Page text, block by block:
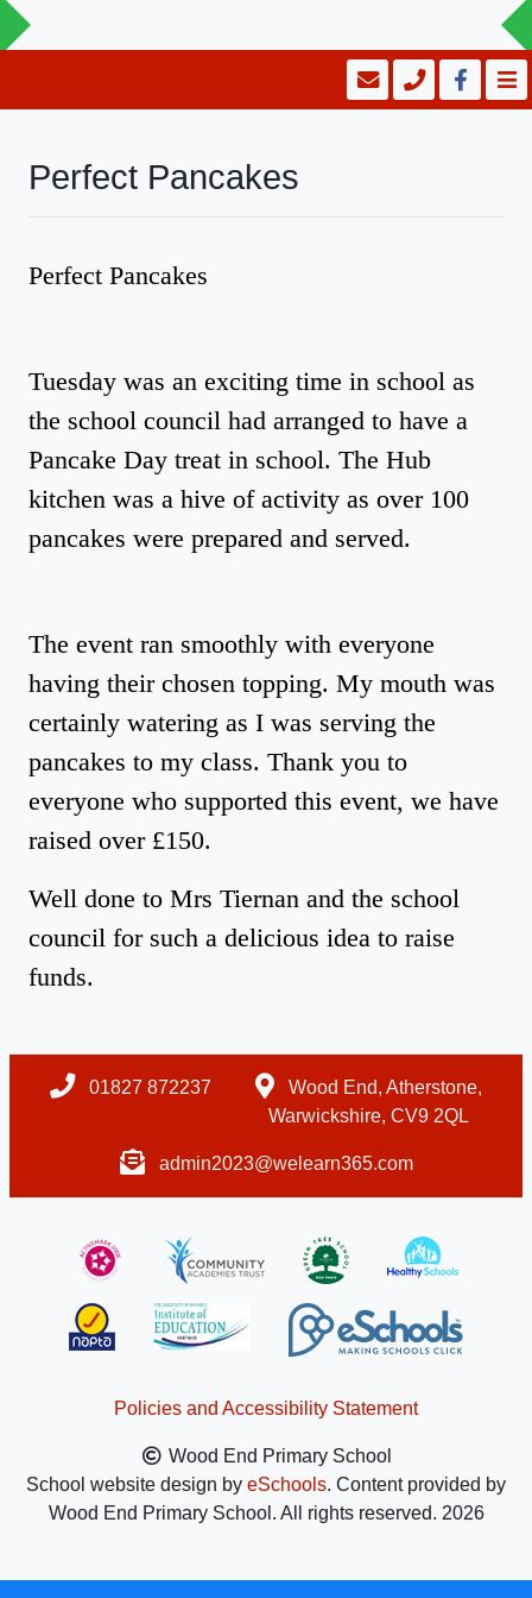
Perfect Pancakes
Perfect Pancakes
Tuesday was an exciting time in school as
the school council had arranged to have a
Pancake Day treat in school. The Hub
kitchen was a hive of activity as over 100
pancakes were prepared and served.
The event ran smoothly with everyone
having their chosen topping. My mouth was
certainly watering as I was serving the
pancakes to my class. Thank you to
everyone who supported this event, we have
raised over £150.
Well done to Mrs Tiernan and the school
council for such a delicious idea to raise
funds.
01827 872237
Wood End, Atherstone,
Warwickshire, CV9 2QL
admin2023@welearn365.com
Policies and Accessibility Statement
Wood End Primary School
School website design by eSchools. Content provided by
Wood End Primary School. All rights reserved. 2026